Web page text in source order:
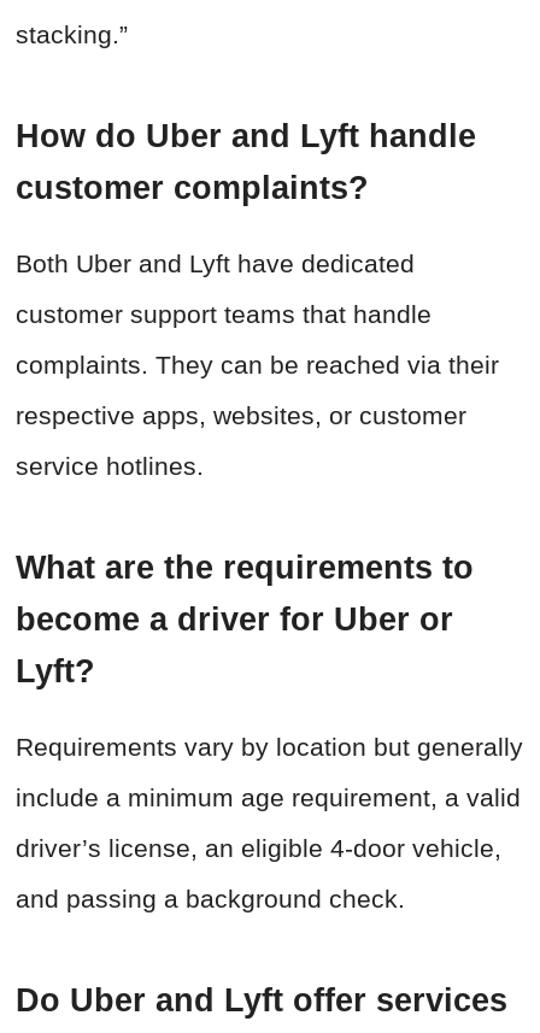
stacking.”
How do Uber and Lyft handle
customer complaints?
Both Uber and Lyft have dedicated
customer support teams that handle
complaints. They can be reached via their
respective apps, websites, or customer
service hotlines.
What are the requirements to
become a driver for Uber or
Lyft?
Requirements vary by location but generally
include a minimum age requirement, a valid
driver’s license, an eligible 4-door vehicle,
and passing a background check.
Do Uber and Lyft offer services